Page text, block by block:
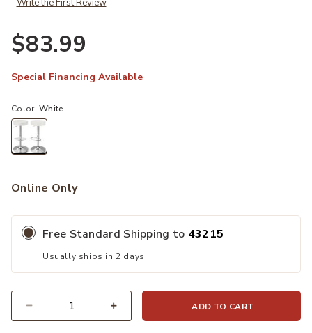
Write the First Review
$83.99
Special Financing Available
Color:White
Online Only
Free Standard Shipping to 43215
Usually ships in 2 days
ADD TO CART